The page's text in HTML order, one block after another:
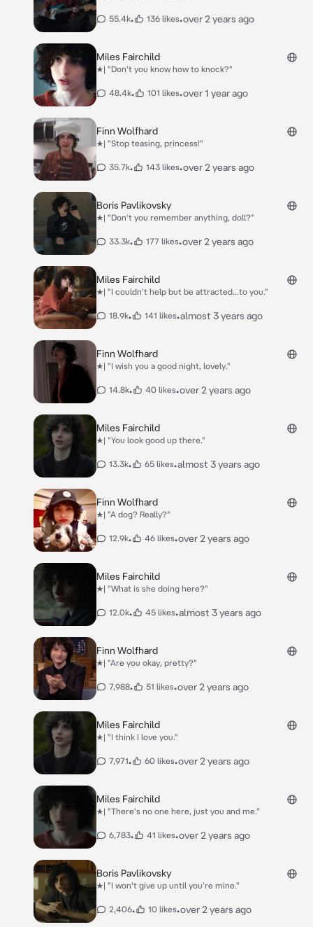
55.4k• 136 likes•over 2 years ago
Miles Fairchild
★| "Don't you know how to knock?"
48.4k• 101 likes•over 1 year ago
Finn Wolfhard
★| "Stop teasing, princess!"
35.7k• 143 likes•over 2 years ago
Boris Pavlikovsky
★| "Don't you remember anything, doll?"
33.3k• 177 likes•over 2 years ago
Miles Fairchild
★| "I couldn't help but be attracted...to you."
18.9k• 141 likes•almost 3 years ago
Finn Wolfhard
★| "I wish you a good night, lovely."
14.8k• 40 likes•over 2 years ago
Miles Fairchild
★| "You look good up there."
13.3k• 65 likes•almost 3 years ago
Finn Wolfhard
★| "A dog? Really?"
12.9k• 46 likes•over 2 years ago
Miles Fairchild
★| "What is she doing here?"
12.0k• 45 likes•almost 3 years ago
Finn Wolfhard
★| "Are you okay, pretty?"
7,988• 51 likes•over 2 years ago
Miles Fairchild
★| "I think I love you."
7,971• 60 likes•over 2 years ago
Miles Fairchild
★| "There's no one here, just you and me."
6,783• 41 likes•over 2 years ago
Boris Pavlikovsky
★| "I won't give up until you're mine."
2,406• 10 likes•over 2 years ago